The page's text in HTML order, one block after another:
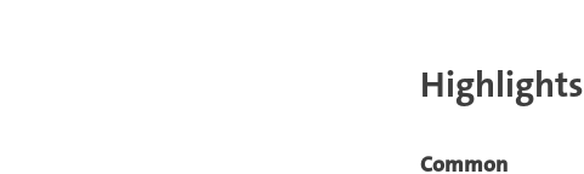
Highlights
Common